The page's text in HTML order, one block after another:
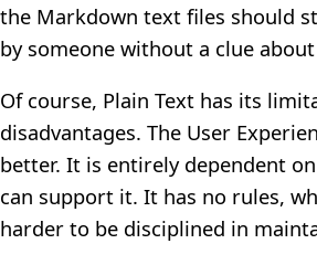
the Markdown text files should
by someone without a clue
Of course, Plain Text has its
disadvantages. The User
better. It is entirely dependent
can support it. It has no rules,
harder to be disciplined in